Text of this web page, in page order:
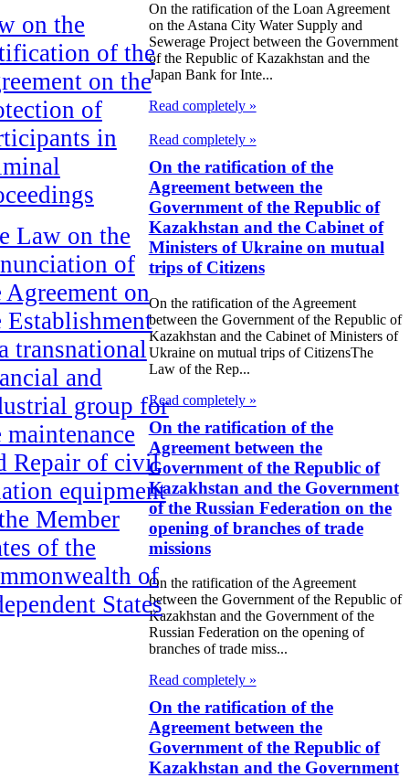
on the
of the
on the
of
in
Law on the
of
Agreement on
Establishment
transnational
and
group for
maintenance
Repair of civil
equipment
Member
of the
of
States
of the
on the
On the ratification of the Loan Agreement
on the Astana City Water Supply and
Sewerage Project between the Government
of the Republic of Kazakhstan and the
Japan Bank for Inte...
Read completely »
Read completely »
On the ratification of the
Agreement between the
Government of the Republic of
Kazakhstan and the Cabinet of
Ministers of Ukraine on mutual
trips of Citizens
On the ratification of the Agreement
between the Government of the Republic of
Kazakhstan and the Cabinet of Ministers of
Ukraine on mutual trips of CitizensThe
Law of the Rep...
Read completely »
On the ratification of the
Agreement between the
Government of the Republic of
Kazakhstan and the Government
of the Russian Federation on the
opening of branches of trade
missions
On the ratification of the Agreement
between the Government of the Republic of
Kazakhstan and the Government of the
Russian Federation on the opening of
branches of trade miss...
Read completely »
On the ratification of the
Agreement between the
Government of the Republic of
Kazakhstan and the Government